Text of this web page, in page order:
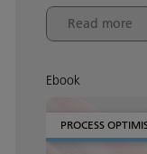
Read more
Ebook
PROCESS